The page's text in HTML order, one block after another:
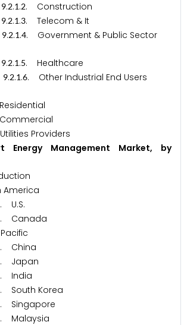
9.2.1.2. Construction
9.2.1.3. Telecom & It
9.2.1.4. Government & Public Sector
9.2.1.5. Healthcare
9.2.1.6. Other Industrial End Users
Utilities Providers
Energy Management Market, by
America
. U.S.
. Canada
Pacific
. China
. Japan
. India
. South Korea
. Singapore
. Malaysia